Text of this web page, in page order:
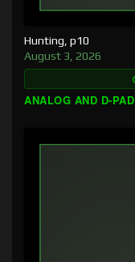
Hunting, p10
August 3, 2026
ANALOG AND D-PAD